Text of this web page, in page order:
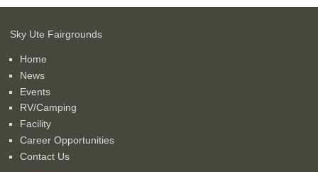
Sky Ute Fairgrounds
Home
News
Events
RV/Camping
Facility
Career Opportunities
Contact Us